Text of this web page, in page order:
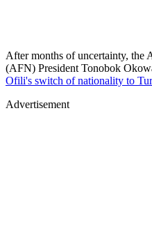
After months of uncertainty, the
(AFN) President Tonobok
Ofili's switch of nationality to
Advertisement